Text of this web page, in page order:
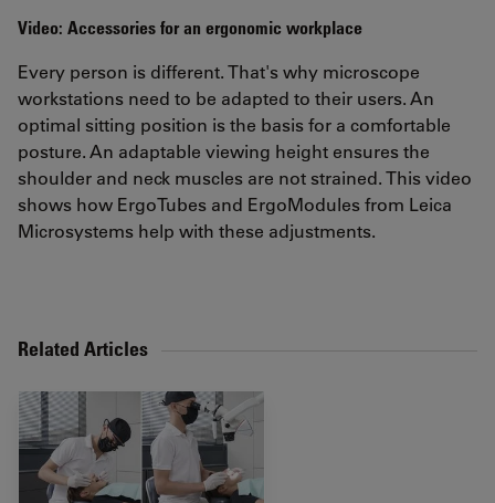
Video: Accessories for an ergonomic workplace
Every person is different. That's why microscope
workstations need to be adapted to their users. An
optimal sitting position is the basis for a comfortable
posture. An adaptable viewing height ensures the
shoulder and neck muscles are not strained. This video
shows how ErgoTubes and ErgoModules from Leica
Microsystems help with these adjustments.
Related Articles